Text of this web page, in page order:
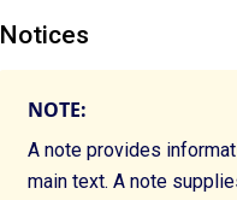
Notices
NOTE:
A note provides
main text. A note